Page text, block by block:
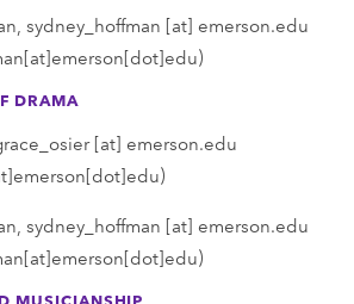
sydney_hoffman [at] emerson.edu
DRAMA
[at] emerson.edu
sydney_hoffman [at] emerson.edu
MUSICIANSHIP